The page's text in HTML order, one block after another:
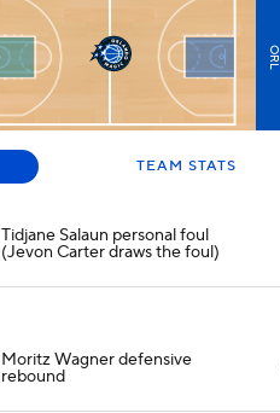
ORL
TEAM STATS
Tidjane Salaun personal foul
(Jevon Carter draws the foul)
Moritz Wagner defensive
rebound